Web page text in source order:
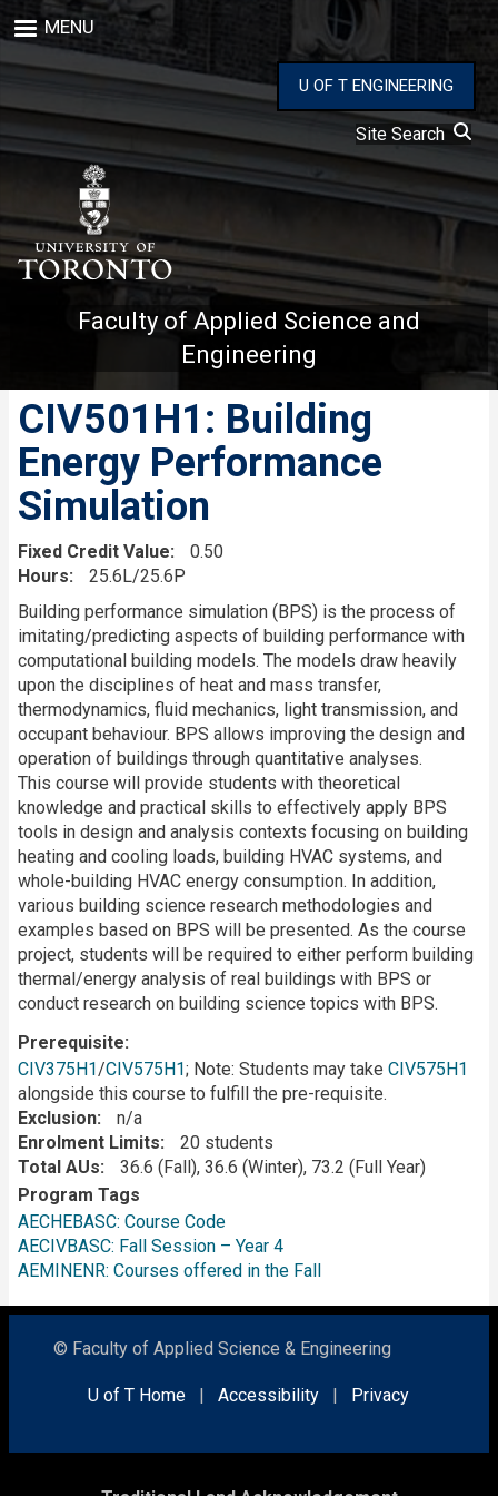
to
main
MENU
U OF T ENGINEERING
Site Search
Faculty of Applied Science and
Engineering
CIV501H1: Building
Energy Performance
Simulation
Fixed Credit Value
0.50
Hours
25.6L/25.6P
Description
Building performance simulation (BPS) is the process of
imitating/predicting aspects of building performance with
computational building models. The models draw heavily
upon the disciplines of heat and mass transfer,
thermodynamics, fluid mechanics, light transmission, and
occupant behaviour. BPS allows improving the design and
operation of buildings through quantitative analyses.
This course will provide students with theoretical
knowledge and practical skills to effectively apply BPS
tools in design and analysis contexts focusing on building
heating and cooling loads, building HVAC systems, and
whole-building HVAC energy consumption. In addition,
various building science research methodologies and
examples based on BPS will be presented. As the course
project, students will be required to either perform building
thermal/energy analysis of real buildings with BPS or
conduct research on building science topics with BPS.
Prerequisite
CIV375H1/CIV575H1; Note: Students may take CIV575H1
alongside this course to fulfill the pre-requisite.
Exclusion
n/a
Enrolment Limits
20 students
Total AUs
36.6 (Fall), 36.6 (Winter), 73.2 (Full Year)
Program Tags
AECHEBASC: Course Code
AECIVBASC: Fall Session – Year 4
AEMINENR: Courses offered in the Fall
© Faculty of Applied Science & Engineering
U of T Home | Accessibility | Privacy